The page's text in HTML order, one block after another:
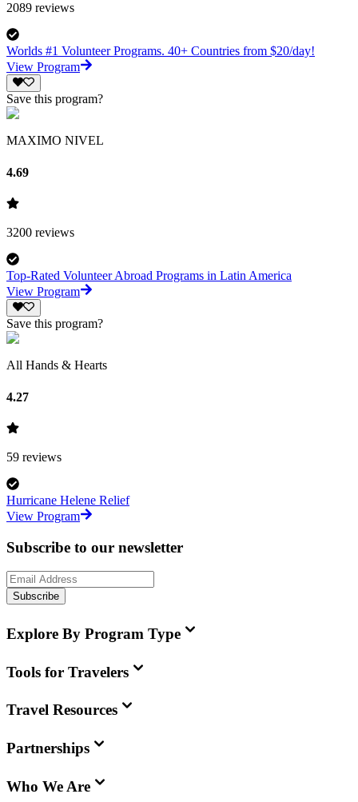
2089 reviews
Worlds #1 Volunteer Programs. 40+ Countries from $20/day!
View Program
Save this program?
MAXIMO NIVEL
4.69
3200 reviews
Top-Rated Volunteer Abroad Programs in Latin America
View Program
Save this program?
All Hands & Hearts
4.27
59 reviews
Hurricane Helene Relief
View Program
Subscribe to our newsletter
Subscribe
Explore By Program Type
Tools for Travelers
Travel Resources
Partnerships
Who We Are